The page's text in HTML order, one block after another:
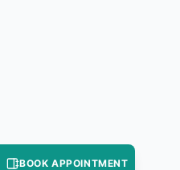
BOOK APPOINTMENT